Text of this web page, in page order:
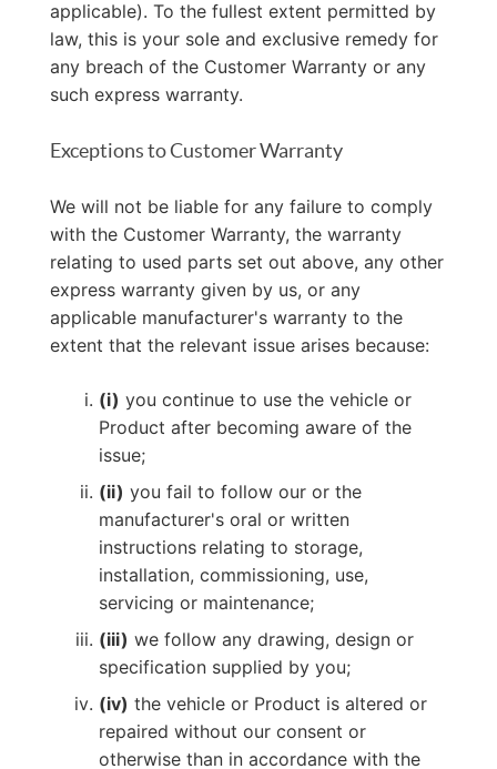
applicable). To the fullest extent permitted by
law, this is your sole and exclusive remedy for
any breach of the Customer Warranty or any
such express warranty.
Exceptions to Customer Warranty
We will not be liable for any failure to comply
with the Customer Warranty, the warranty
relating to used parts set out above, any other
express warranty given by us, or any
applicable manufacturer's warranty to the
extent that the relevant issue arises because:
(i) you continue to use the vehicle or
Product after becoming aware of the
issue;
(ii) you fail to follow our or the
manufacturer's oral or written
instructions relating to storage,
installation, commissioning, use,
servicing or maintenance;
(iii) we follow any drawing, design or
specification supplied by you;
(iv) the vehicle or Product is altered or
repaired without our consent or
otherwise than in accordance with the